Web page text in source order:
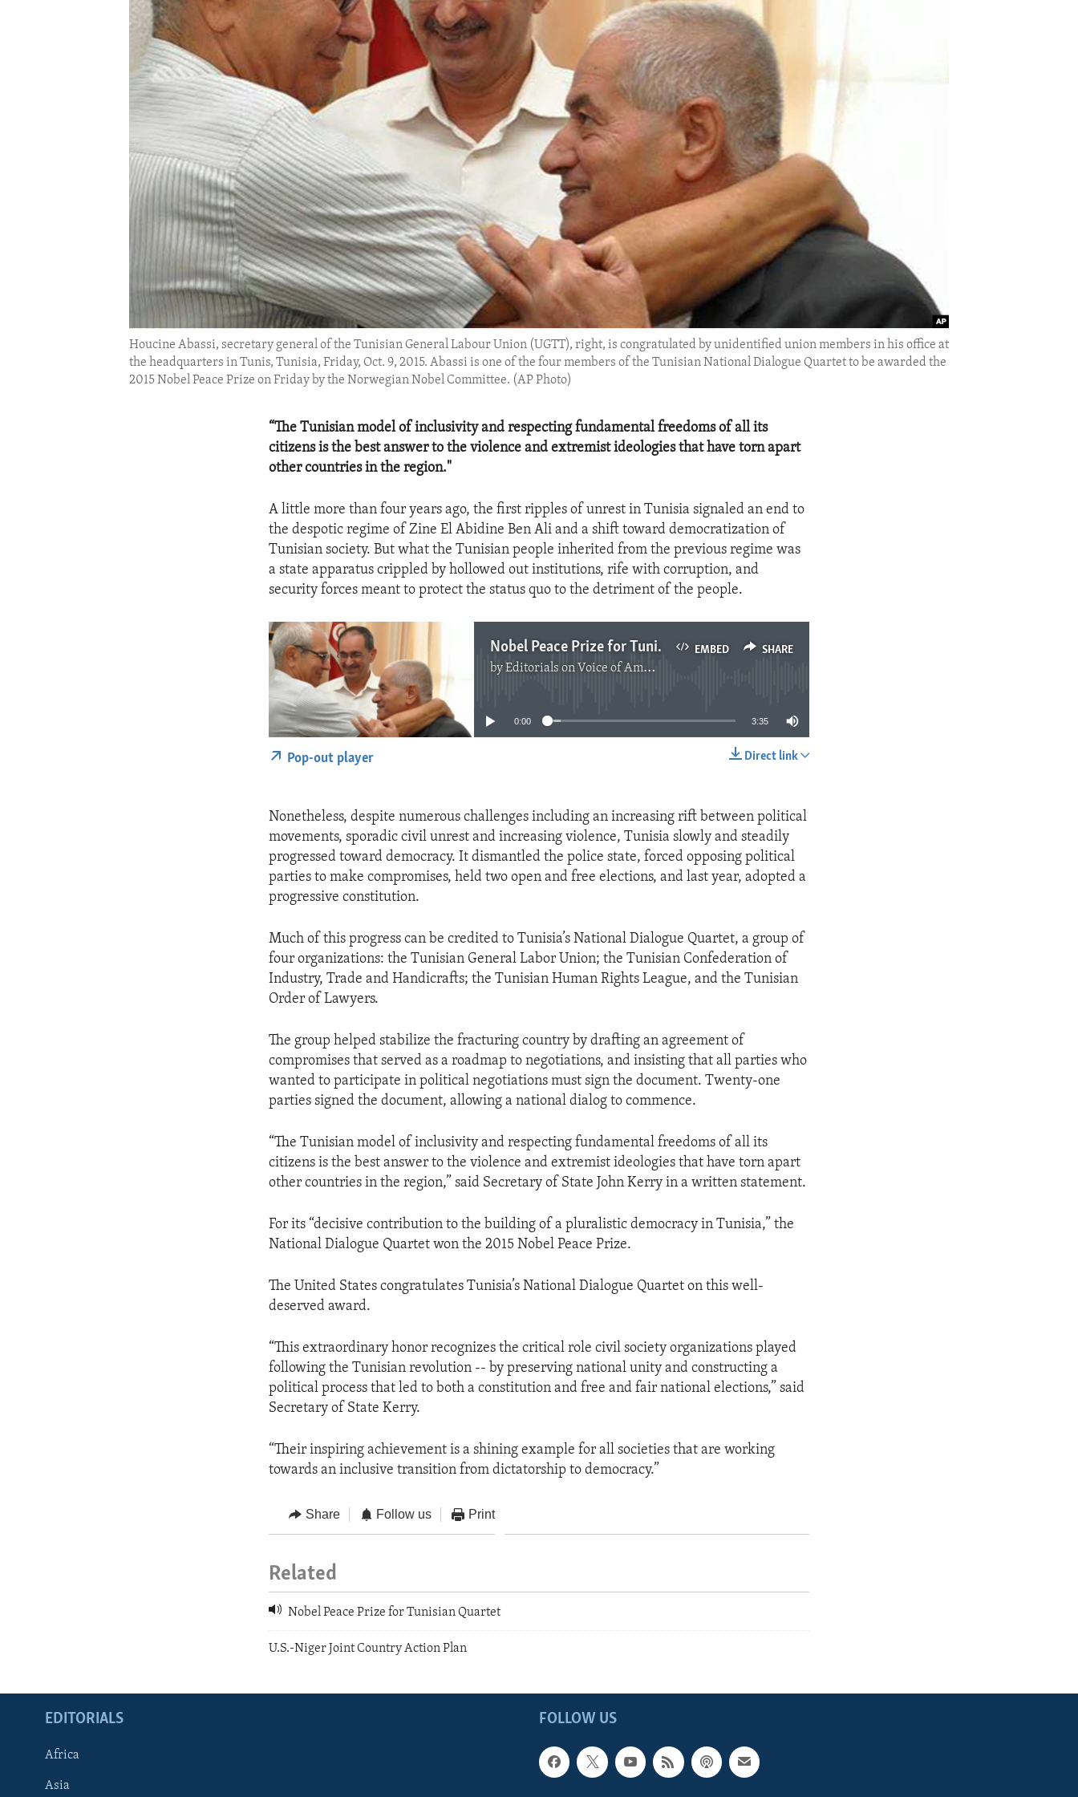
IDEALS AND INSTITUTIONS
Houcine Abassi, secretary general of the Tunisian General Labour Union (UGTT), right, is congratulated by unidentified union members in his office at
the headquarters in Tunis, Tunisia, Friday, Oct. 9, 2015. Abassi is one of the four members of the Tunisian National Dialogue Quartet to be awarded the
2015 Nobel Peace Prize on Friday by the Norwegian Nobel Committee. (AP Photo)
“The Tunisian model of inclusivity and respecting fundamental freedoms of all its
citizens is the best answer to the violence and extremist ideologies that have torn apart
other countries in the region."
A little more than four years ago, the first ripples of unrest in Tunisia signaled an end to
the despotic regime of Zine El Abidine Ben Ali and a shift toward democratization of
Tunisian society. But what the Tunisian people inherited from the previous regime was
a state apparatus crippled by hollowed out institutions, rife with corruption, and
security forces meant to protect the status quo to the detriment of the people.
EMBED SHARE
Nobel Peace Prize for Tunisian Quartet
byEditorials on Voice of America
No media source currently available
0:00 3:35
Direct link
Pop-out player
Nonetheless, despite numerous challenges including an increasing rift between political
movements, sporadic civil unrest and increasing violence, Tunisia slowly and steadily
progressed toward democracy. It dismantled the police state, forced opposing political
parties to make compromises, held two open and free elections, and last year, adopted a
progressive constitution.
Much of this progress can be credited to Tunisia’s National Dialogue Quartet, a group of
four organizations: the Tunisian General Labor Union; the Tunisian Confederation of
Industry, Trade and Handicrafts; the Tunisian Human Rights League, and the Tunisian
Order of Lawyers.
The group helped stabilize the fracturing country by drafting an agreement of
compromises that served as a roadmap to negotiations, and insisting that all parties who
wanted to participate in political negotiations must sign the document. Twenty-one
parties signed the document, allowing a national dialog to commence.
“The Tunisian model of inclusivity and respecting fundamental freedoms of all its
citizens is the best answer to the violence and extremist ideologies that have torn apart
other countries in the region,” said Secretary of State John Kerry in a written statement.
For its “decisive contribution to the building of a pluralistic democracy in Tunisia,” the
National Dialogue Quartet won the 2015 Nobel Peace Prize.
The United States congratulates Tunisia’s National Dialogue Quartet on this well-
deserved award.
“This extraordinary honor recognizes the critical role civil society organizations played
following the Tunisian revolution -- by preserving national unity and constructing a
political process that led to both a constitution and free and fair national elections,” said
Secretary of State Kerry.
“Their inspiring achievement is a shining example for all societies that are working
towards an inclusive transition from dictatorship to democracy.”
Share Follow us Print
Related
Nobel Peace Prize for Tunisian Quartet
U.S.-Niger Joint Country Action Plan
FOLLOW US
EDITORIALS
Africa
Asia